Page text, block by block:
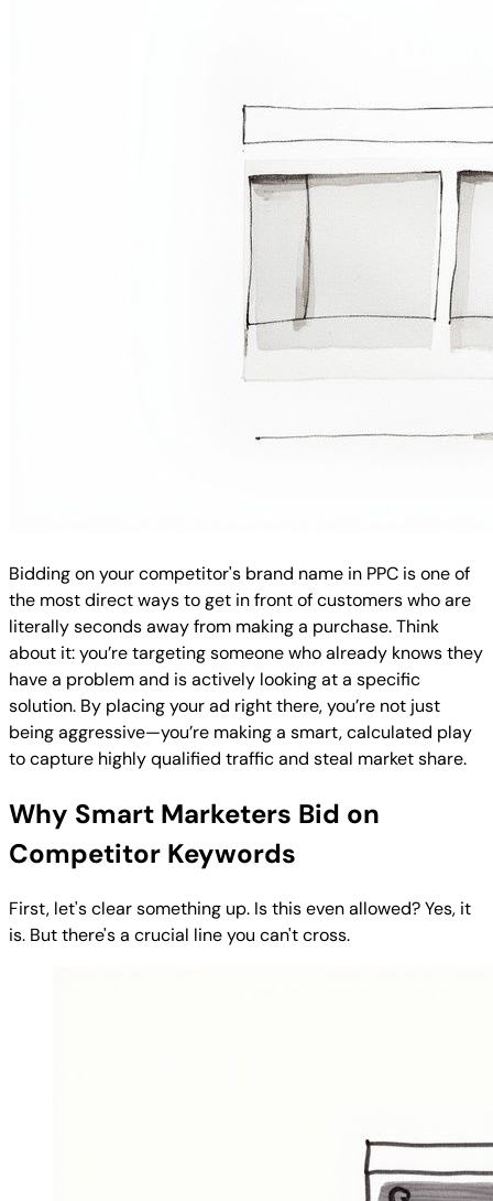
Bidding on your competitor's brand name in PPC is one of
the most direct ways to get in front of customers who are
literally seconds away from making a purchase. Think
about it: you’re targeting someone who already knows they
have a problem and is actively looking at a specific
solution. By placing your ad right there, you’re not just
being aggressive—you’re making a smart, calculated play
to capture highly qualified traffic and steal market share.
Why Smart Marketers Bid on
Competitor Keywords
First, let's clear something up. Is this even allowed? Yes, it
is. But there's a crucial line you can't cross.